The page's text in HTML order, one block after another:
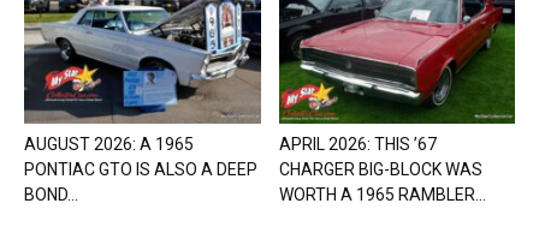
AUGUST 2026: A 1965
PONTIAC GTO IS ALSO A DEEP
BOND...
APRIL 2026: THIS ’67
CHARGER BIG-BLOCK WAS
WORTH A 1965 RAMBLER...